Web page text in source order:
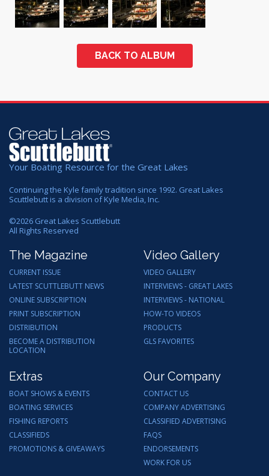
BACK TO ALBUM
Your Boating Resource for the Great Lakes
Continuing the Kyle family tradition since 1992. Great Lakes
Scuttlebutt is a division of Kyle Media, Inc.
©2026 Great Lakes Scuttlebutt
All Rights Reserved
The Magazine
CURRENT ISSUE
LATEST SCUTTLEBUTT NEWS
ONLINE SUBSCRIPTION
PRINT SUBSCRIPTION
DISTRIBUTION
BECOME A DISTRIBUTION
LOCATION
Video Gallery
VIDEO GALLERY
INTERVIEWS - GREAT LAKES
INTERVIEWS - NATIONAL
HOW-TO VIDEOS
PRODUCTS
GLS FAVORITES
Extras
BOAT SHOWS & EVENTS
BOATING SERVICES
FISHING REPORTS
CLASSIFIEDS
PROMOTIONS & GIVEAWAYS
Our Company
CONTACT US
COMPANY ADVERTISING
CLASSIFIED ADVERTISING
FAQS
ENDORSEMENTS
WORK FOR US